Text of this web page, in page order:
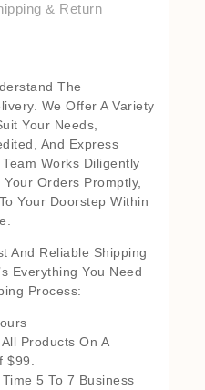
& Return
The
We Offer A Variety
Your Needs,
And Express
Works Diligently
Orders Promptly,
Your Doorstep Within
And Reliable Shipping
Everything You Need
Process:
Products On A
$99.
5 To 7 Business